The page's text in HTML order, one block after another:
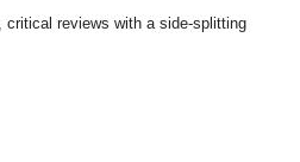
critical reviews with a side-splitting